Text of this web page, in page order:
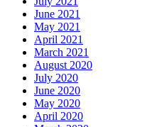
June 2021
May 2021
April 2021
March 2021
August 2020
July 2020
June 2020
May 2020
April 2020